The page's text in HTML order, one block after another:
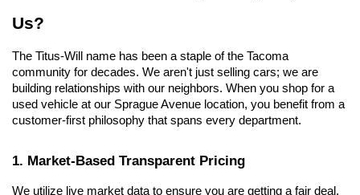
Us?
The Titus-Will name has been a staple of the Tacoma
community for decades. We aren't just selling cars; we are
building relationships with our neighbors. When you shop for a
used vehicle at our Sprague Avenue location, you benefit from a
customer-first philosophy that spans every department.
1. Market-Based Transparent Pricing
We utilize live market data to ensure you are getting a fair deal.